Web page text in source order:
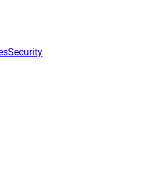
Security